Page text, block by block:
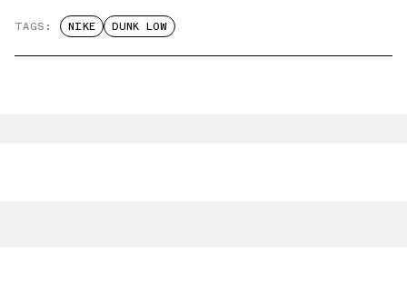
TAGS: NIKE DUNK LOW